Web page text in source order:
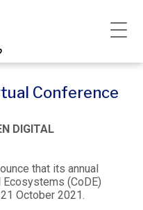
Conference
DIGITAL
that its annual
(CoDE)
October 2021.